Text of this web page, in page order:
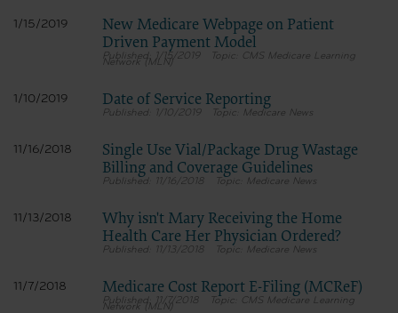
1/15/2019
New Medicare Webpage on Patient
Driven Payment Model
1/15/2019 CMS Medicare Learning
Network (MLN)
1/10/2019 Date of Service Reporting
1/10/2019 Medicare News
11/16/2018
Single Use Vial/Package Drug Wastage
Billing and Coverage Guidelines
11/16/2018 Medicare News
11/13/2018
Why isn't Mary Receiving the Home
Health Care Her Physician Ordered?
11/13/2018 Medicare News
11/7/2018 Medicare Cost Report E-Filing (MCReF)
11/7/2018 CMS Medicare Learning
Network (MLN)